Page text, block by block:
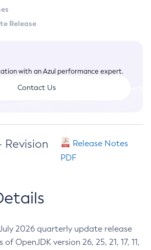
Release
with an Azul performance expert.
Contact Us
Revision
Release Notes
PDF
2026 quarterly update release
OpenJDK version 26, 25, 21, 17, 11,